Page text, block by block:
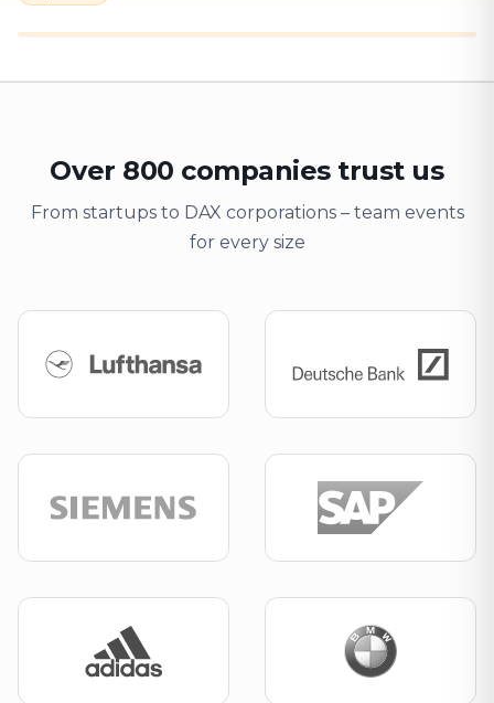
Over 800 companies trust us
From startups to DAX corporations – team events
for every size